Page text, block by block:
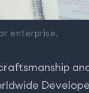
enterprise.